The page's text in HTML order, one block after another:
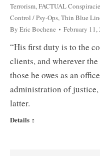
Terrorism,FACTUAL
Control / Psy-Ops,Thin Blue
By Eric Bochene February 11,
“His first duty is to the
clients, and wherever
those he owes as an
administration of
latter.
Details